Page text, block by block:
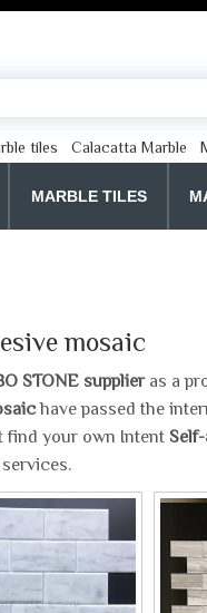
tiles Calacatta Marble
MARBLE TILES
mosaic
STONE supplieras a
have passed the
find your own Intent